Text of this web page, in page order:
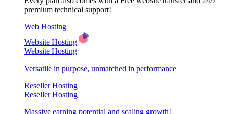
premium technical support!
Web Hosting
Website Hosting
Website Hosting
Versatile in purpose, unmatched in performance
Reseller Hosting
Reseller Hosting
Massive earning potential and scaling growth!